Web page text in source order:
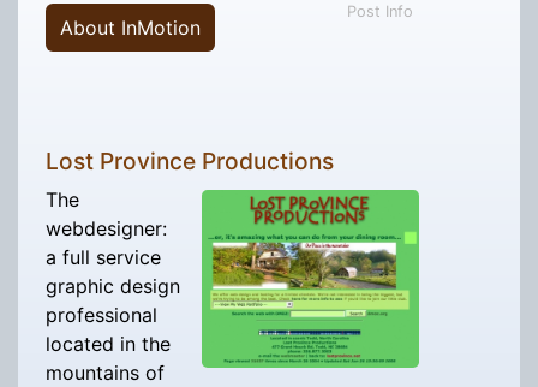
About InMotion
Post Info
Lost Province Productions
The
webdesigner:
a full service
graphic design
professional
located in the
mountains of